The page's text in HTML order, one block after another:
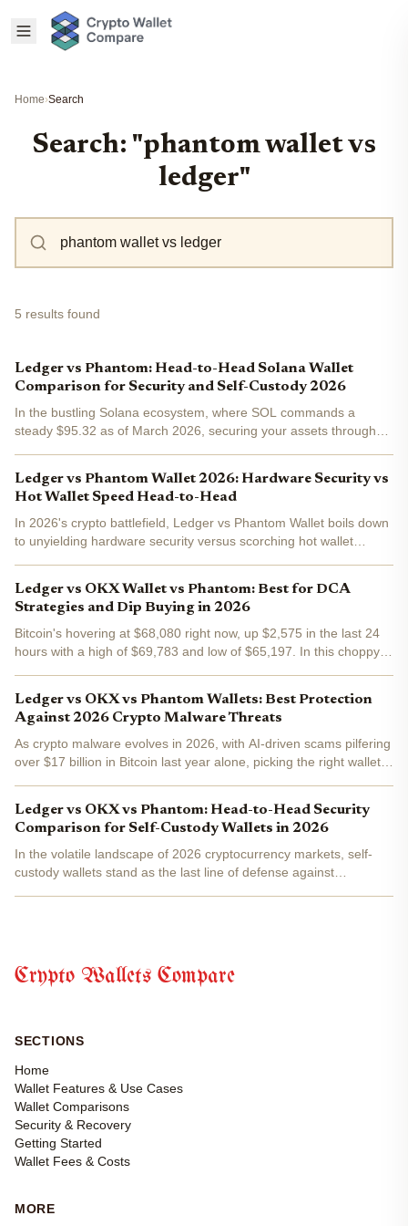
Home›Search
Search: "phantom wallet vs
ledger"
5 results found
Ledger vs Phantom: Head-to-Head Solana Wallet
Comparison for Security and Self-Custody 2026
In the bustling Solana ecosystem, where SOL commands a
steady $95.32 as of March 2026, securing your assets through
Ledger vs Phantom Wallet 2026: Hardware Security vs
Hot Wallet Speed Head-to-Head
In 2026's crypto battlefield, Ledger vs Phantom Wallet boils down
to unyielding hardware security versus scorching hot wallet
Ledger vs OKX Wallet vs Phantom: Best for DCA
Strategies and Dip Buying in 2026
Bitcoin's hovering at $68,080 right now, up $2,575 in the last 24
hours with a high of $69,783 and low of $65,197. In this choppy
Ledger vs OKX vs Phantom Wallets: Best Protection
Against 2026 Crypto Malware Threats
As crypto malware evolves in 2026, with AI-driven scams pilfering
over $17 billion in Bitcoin last year alone, picking the right wallet
Ledger vs OKX vs Phantom: Head-to-Head Security
Comparison for Self-Custody Wallets in 2026
In the volatile landscape of 2026 cryptocurrency markets, self-
custody wallets stand as the last line of defense against
Crypto Wallets Compare
SECTIONS
Home
Wallet Features & Use Cases
Wallet Comparisons
Security & Recovery
Getting Started
Wallet Fees & Costs
MORE